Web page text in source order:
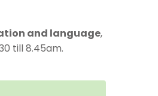
and language,
till 8.45am.